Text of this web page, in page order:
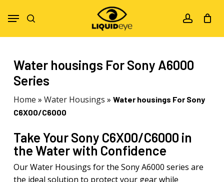
account
Menu
Water housings For Sony A6000
Series
Home » Water Housings » Water housings For Sony
C6X00/C6000
Take Your Sony C6X00/C6000 in
the Water with Confidence
Our Water Housings for the Sony A6000 series are
the ideal solution to protect your gear while